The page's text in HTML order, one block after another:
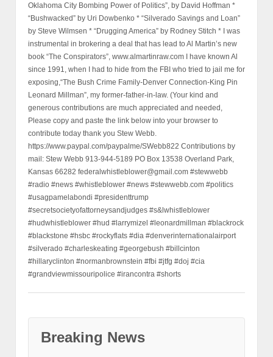
Oklahoma City Bombing Power of Politics”, by David Hoffman *
“Bushwacked” by Uri Dowbenko * “Silverado Savings and Loan”
by Steve Wilmsen * “Drugging America” by Rodney Stitch * I was
instrumental in brokering a deal that has lead to Al Martin’s new
book “The Conspirators”, www.almartinraw.com I have known Al
since 1991, when I had to hide from the FBI who tried to jail me for
exposing,“The Bush Crime Family-Denver Connection-King Pin
Leonard Millman”, my former-father-in-law. (Your kind and
generous contributions are much appreciated and needed,
Please copy and paste the link below into your browser to
contribute today thank you Stew Webb.
https://www.paypal.com/paypalme/SWebb822 Contributions by
mail: Stew Webb 913-944-5189 PO Box 13538 Overland Park,
Kansas 66282 federalwhistleblower@gmail.com #stewwebb
#radio #news #whistleblower #news #stewwebb.com #politics
#usagpamelabondi #presidenttrump
#secretsocietyofattorneysandjudges #s&lwhistleblower
#hudwhistleblower #hud #larrymizel #leonardmillman #blackrock
#blackstone #hsbc #rockyflats #dia #denverinternationalairport
#silverado #charleskeating #georgebush #billcinton
#hillaryclinton #normanbrownstein #fbi #jtfg #doj #cia
#grandviewmissouripolice #irancontra #shorts
Breaking News